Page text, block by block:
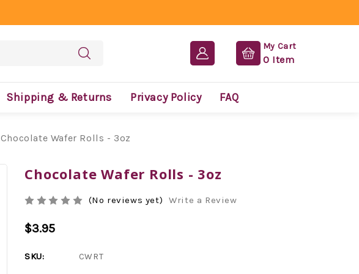
My Cart
0 Item
Shipping & Returns Privacy Policy FAQ
Chocolate Wafer Rolls - 3oz
Chocolate Wafer Rolls - 3oz
(No reviews yet) Write a Review
$3.95
SKU: CWRT